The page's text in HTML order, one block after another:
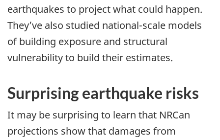
earthquakes to project what could happen.
They’ve also studied national-scale models
of building exposure and structural
vulnerability to build their estimates.
Surprising earthquake risks
It may be surprising to learn that NRCan
projections show that damages from